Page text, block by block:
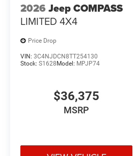
2026 Jeep COMPASS
LIMITED 4X4
Price Drop
VIN: 3C4NJDCN8TT254130
Stock: S1628Model: MPJP74
$36,375
MSRP